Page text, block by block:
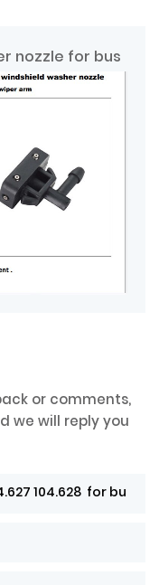
nozzle for bus
or comments,
we will reply you